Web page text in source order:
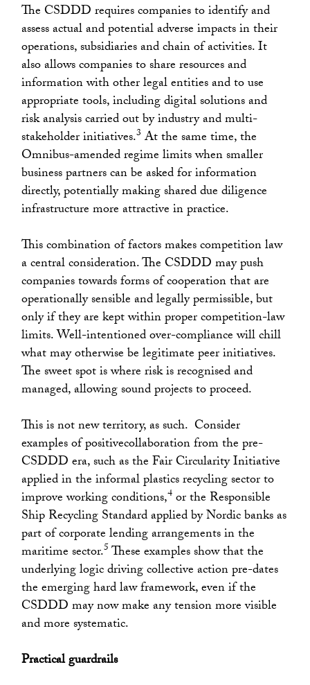
The CSDDD requires companies to identify and
assess actual and potential adverse impacts in their
operations, subsidiaries and chain of activities. It
also allows companies to share resources and
information with other legal entities and to use
appropriate tools, including digital solutions and
risk analysis carried out by industry and multi-
stakeholder initiatives.3 At the same time, the
Omnibus-amended regime limits when smaller
business partners can be asked for information
directly, potentially making shared due diligence
infrastructure more attractive in practice.
This combination of factors makes competition law
a central consideration. The CSDDD may push
companies towards forms of cooperation that are
operationally sensible and legally permissible, but
only if they are kept within proper competition-law
limits. Well-intentioned over-compliance will chill
what may otherwise be legitimate peer initiatives.
The sweet spot is where risk is recognised and
managed, allowing sound projects to proceed.
This is not new territory, as such. Consider
examples of positivecollaboration from the pre-
CSDDD era, such as the Fair Circularity Initiative
applied in the informal plastics recycling sector to
improve working conditions,4 or the Responsible
Ship Recycling Standard applied by Nordic banks as
part of corporate lending arrangements in the
maritime sector.5These examples show that the
underlying logic driving collective action pre-dates
the emerging hard law framework, even if the
CSDDD may now make any tension more visible
and more systematic.
Practical guardrails